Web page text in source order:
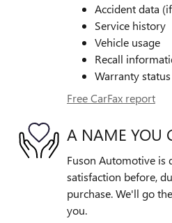
Accident data
Service history
Vehicle usage
Recall
Warranty status
Free CarFax report
A NAME YOU
Fuson Automotive is
satisfaction before,
purchase. We'll go
you.